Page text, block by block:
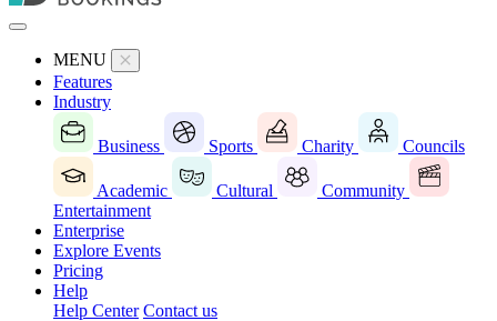
MENU
Features
Industry
Business Sports Charity Councils
Academic Cultural
Community
Entertainment
Enterprise
Explore Events
Pricing
Help
Help Center Contact us